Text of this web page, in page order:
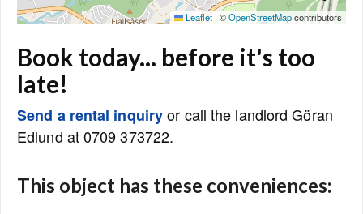
Leaflet | ©OpenStreetMapcontributors
Book today... before it's too
late!
Send a rental inquiryor call the landlord Göran
Edlund at 0709 373722.
This object has these conveniences: